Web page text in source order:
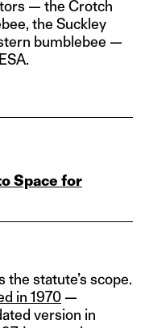
— the Crotch
the Suckley
bumblebee —
Space for
statute’s scope.
in 1970 —
version in